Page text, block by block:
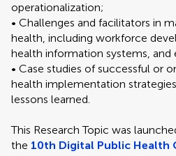
operationalization;
• Challenges and facilitators in
health, including workforce
health information systems, and
• Case studies of successful or
health implementation
lessons learned.
This Research Topic was
the 10th Digital Public Health